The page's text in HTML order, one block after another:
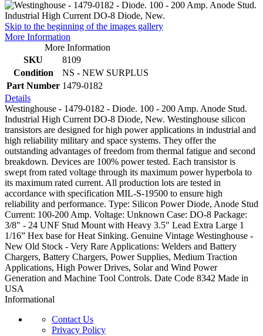
Skip to the beginning of the images gallery
More Information
More Information
SKU
8109
Condition
NS - NEW SURPLUS
Part Number 1479-0182
Details
Westinghouse - 1479-0182 - Diode. 100 - 200 Amp. Anode Stud.
Industrial High Current DO-8 Diode, New. Westinghouse silicon
transistors are designed for high power applications in industrial and
high reliability military and space systems. They offer the
outstanding advantages of freedom from thermal fatigue and second
breakdown. Devices are 100% power tested. Each transistor is
swept from rated voltage through its maximum power hyperbola to
its maximum rated current. All production lots are tested in
accordance with specification MIL-S-19500 to ensure high
reliability and performance. Type: Silicon Power Diode, Anode Stud
Current: 100-200 Amp. Voltage: Unknown Case: DO-8 Package:
3/8" - 24 UNF Stud Mount with Heavy 3.5" Lead Extra Large 1
1/16” Hex base for Heat Sinking. Genuine Vintage Westinghouse -
New Old Stock - Very Rare Applications: Welders and Battery
Chargers, Battery Chargers, Power Supplies, Medium Traction
Applications, High Power Drives, Solar and Wind Power
Generation and Machine Tool Controls. Date Code 8342 Made in
USA
Informational
Contact Us
Privacy Policy